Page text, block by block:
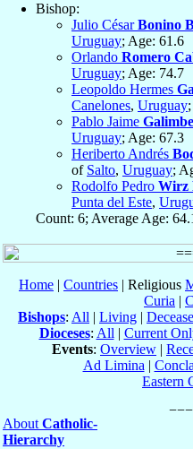
Bishop:
Julio CésarBonino
Uruguay; Age: 61.6
Orlando Romero
Uruguay; Age: 74.7
Leopoldo Hermes
Canelones, Uruguay
Pablo Jaime
Uruguay; Age: 67.3
Heriberto Andrés
of Salto, Uruguay;
Rodolfo Pedro Wirz
Punta del Este,
Count: 6; Average Age:
Home | Countries | Religious
Curia |
Bishops: All | Living |
Dioceses: All | Current
Events: Overview |
Ad Limina |
Eastern
About Catholic-
Hierarchy